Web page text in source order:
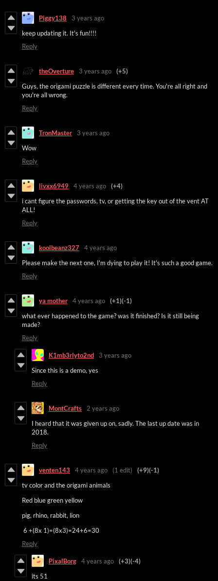
Piggy138
3 years ago
keep updating it. It's fun!!!!
Reply
theOverture 3 years ago
(+5)
Guys, the origami puzzle is different every time. You're all right and
you're all wrong.
Reply
TronMaster
3 years ago
Wow
Reply
livxx6949 4 years ago
(+4)
i cant figure the passwords, tv, or getting the key out of the vent AT
ALL!
Reply
koolbeanz327
4 years ago
Please make the next one, I'm dying to play it! It's such a good game.
Reply
ya mother 4 years ago (+1)(-1)
what ever happened to the game? was it finished? Is it still being
made?
Reply
K1mb3rlyto2nd
3 years ago
Since this is a demo, yes
Reply
MontCrafts
2 years ago
I heard that it was given up on, sadly. The last up date was in
2018.
Reply
venten143 4 years ago (1 edit) (+9)(-1)
tv color and the origami animals
Red blue green yellow
pig, rhino, rabbit, lion
6 +(8x 1)=(8x3)=24+6=30
Reply
PixalBorg 4 years ago (+3)(-4)
its 51